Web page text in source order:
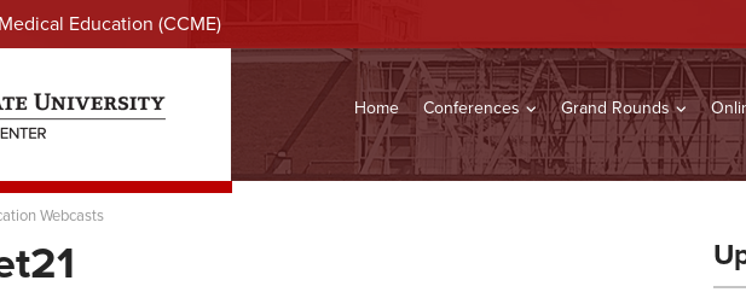
Education (CCME)
Home Conferences Grand Rounds
Webcasts